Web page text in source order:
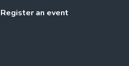
Register an event